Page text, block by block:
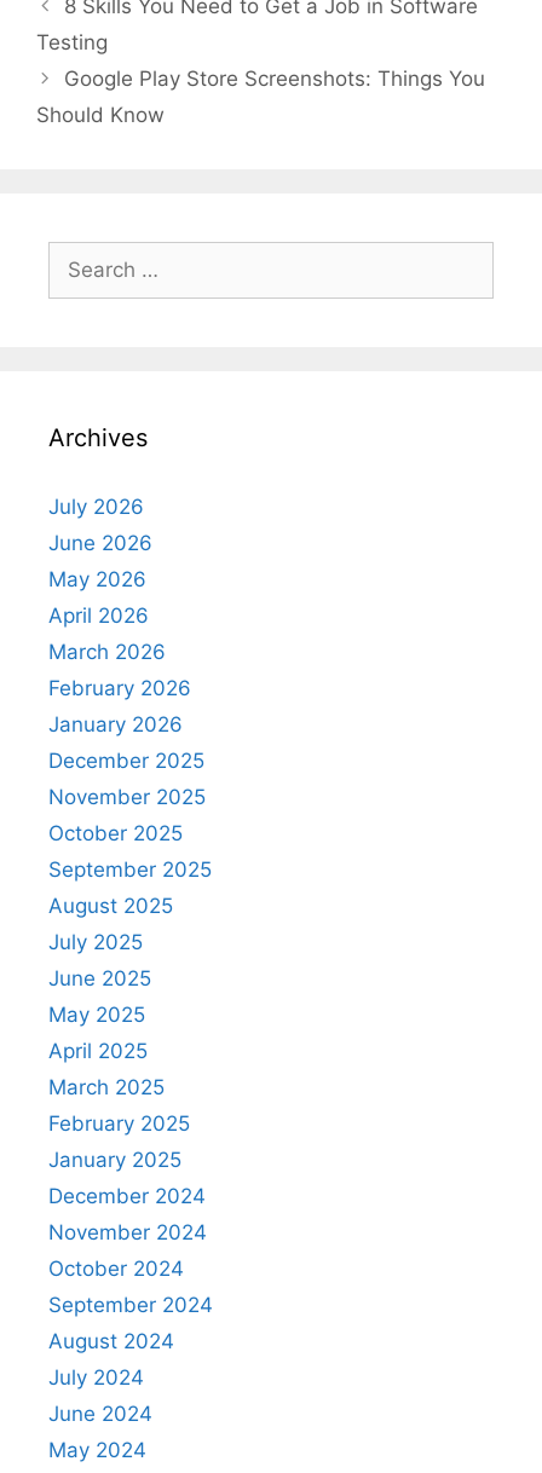
8 Skills You Need to Get a Job in Software
Testing
Google Play Store Screenshots: Things You
Should Know
Search
for:
Archives
July 2026
June 2026
May 2026
April 2026
March 2026
February 2026
January 2026
December 2025
November 2025
October 2025
September 2025
August 2025
July 2025
June 2025
May 2025
April 2025
March 2025
February 2025
January 2025
December 2024
November 2024
October 2024
September 2024
August 2024
July 2024
June 2024
May 2024